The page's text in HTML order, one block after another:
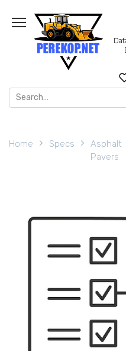
content
Search
for:
Home Specs
Asphalt
Pavers